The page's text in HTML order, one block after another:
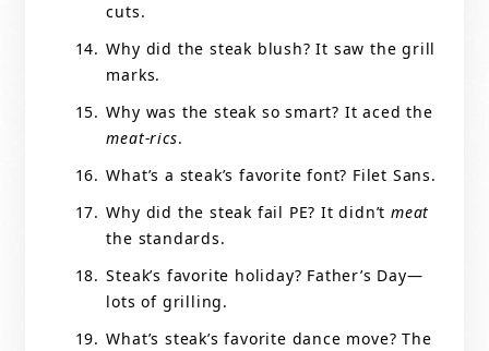
cuts.
Why did the steak blush? It saw the grill
marks.
Why was the steak so smart? It aced the
meat-rics.
What’s a steak’s favorite font? Filet Sans.
Why did the steak fail PE? It didn’t meat
the standards.
Steak’s favorite holiday? Father’s Day—
lots of grilling.
What’s steak’s favorite dance move? The